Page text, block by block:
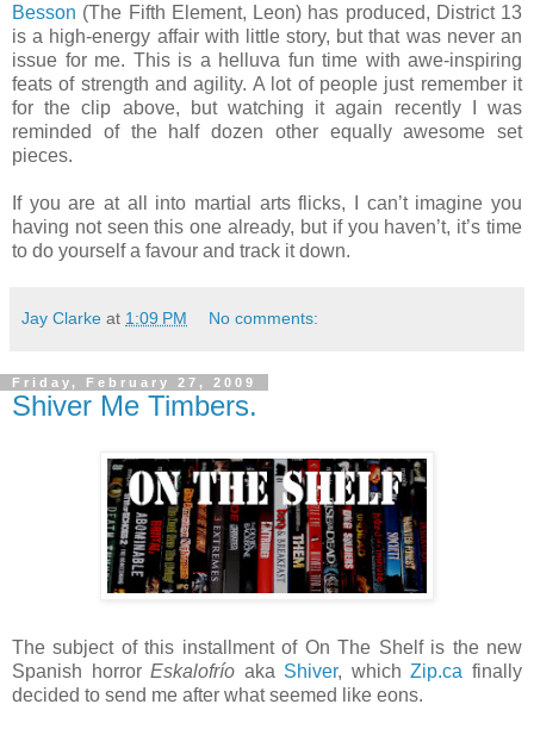
Besson (The Fifth Element, Leon) has produced, District 13
is a high-energy affair with little story, but that was never an
issue for me. This is a helluva fun time with awe-inspiring
feats of strength and agility. A lot of people just remember it
for the clip above, but watching it again recently I was
reminded of the half dozen other equally awesome set
pieces.
If you are at all into martial arts flicks, I can’t imagine you
having not seen this one already, but if you haven’t, it’s time
to do yourself a favour and track it down.
Jay Clarke at 1:09 PM No comments:
Friday, February 27, 2009
Shiver Me Timbers.
The subject of this installment of On The Shelf is the new
Spanish horrorEskalofrío aka Shiver, whichZip.ca finally
decided to send me after what seemed like eons.